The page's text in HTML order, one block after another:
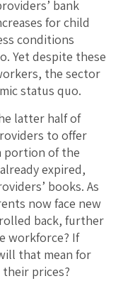
bank
for child
conditions
Yet despite these
the sector
status quo.
latter half of
to offer
portion of the
expired,
books. As
now face new
back, further
workforce? If
that mean for
their prices?